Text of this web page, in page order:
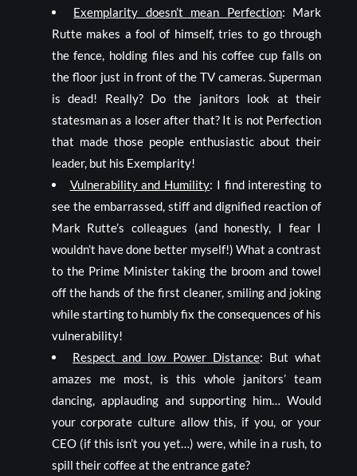
Exemplarity doesn’t mean Perfection: Mark
Rutte makes a fool of himself, tries to go through
the fence, holding files and his coffee cup falls on
the floor just in front of the TV cameras. Superman
is dead! Really? Do the janitors look at their
statesman as a loser after that? It is not Perfection
that made those people enthusiastic about their
leader, but his Exemplarity!
Vulnerability and Humility: I find interesting to
see the embarrassed, stiff and dignified reaction of
Mark Rutte’s colleagues (and honestly, I fear I
wouldn’t have done better myself!) What a contrast
to the Prime Minister taking the broom and towel
off the hands of the first cleaner, smiling and joking
while starting to humbly fix the consequences of his
vulnerability!
Respect and low Power Distance: But what
amazes me most, is this whole janitors’ team
dancing, applauding and supporting him… Would
your corporate culture allow this, if you, or your
CEO (if this isn’t you yet…) were, while in a rush, to
spill their coffee at the entrance gate?